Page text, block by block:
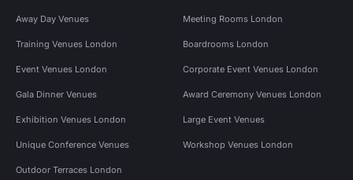
Away Day Venues Meeting Rooms London
Training Venues London Boardrooms London
Event Venues London Corporate Event Venues London
Gala Dinner Venues Award Ceremony Venues London
Exhibition Venues London Large Event Venues
Unique Conference Venues Workshop Venues London
Outdoor Terraces London